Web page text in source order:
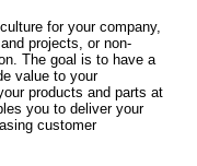
for your company,
projects, or non-
The goal is to have a
value to your
products and parts at
you to deliver your
customer